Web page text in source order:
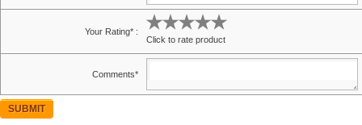
Your Rating* :
Click to rate product
Comments*